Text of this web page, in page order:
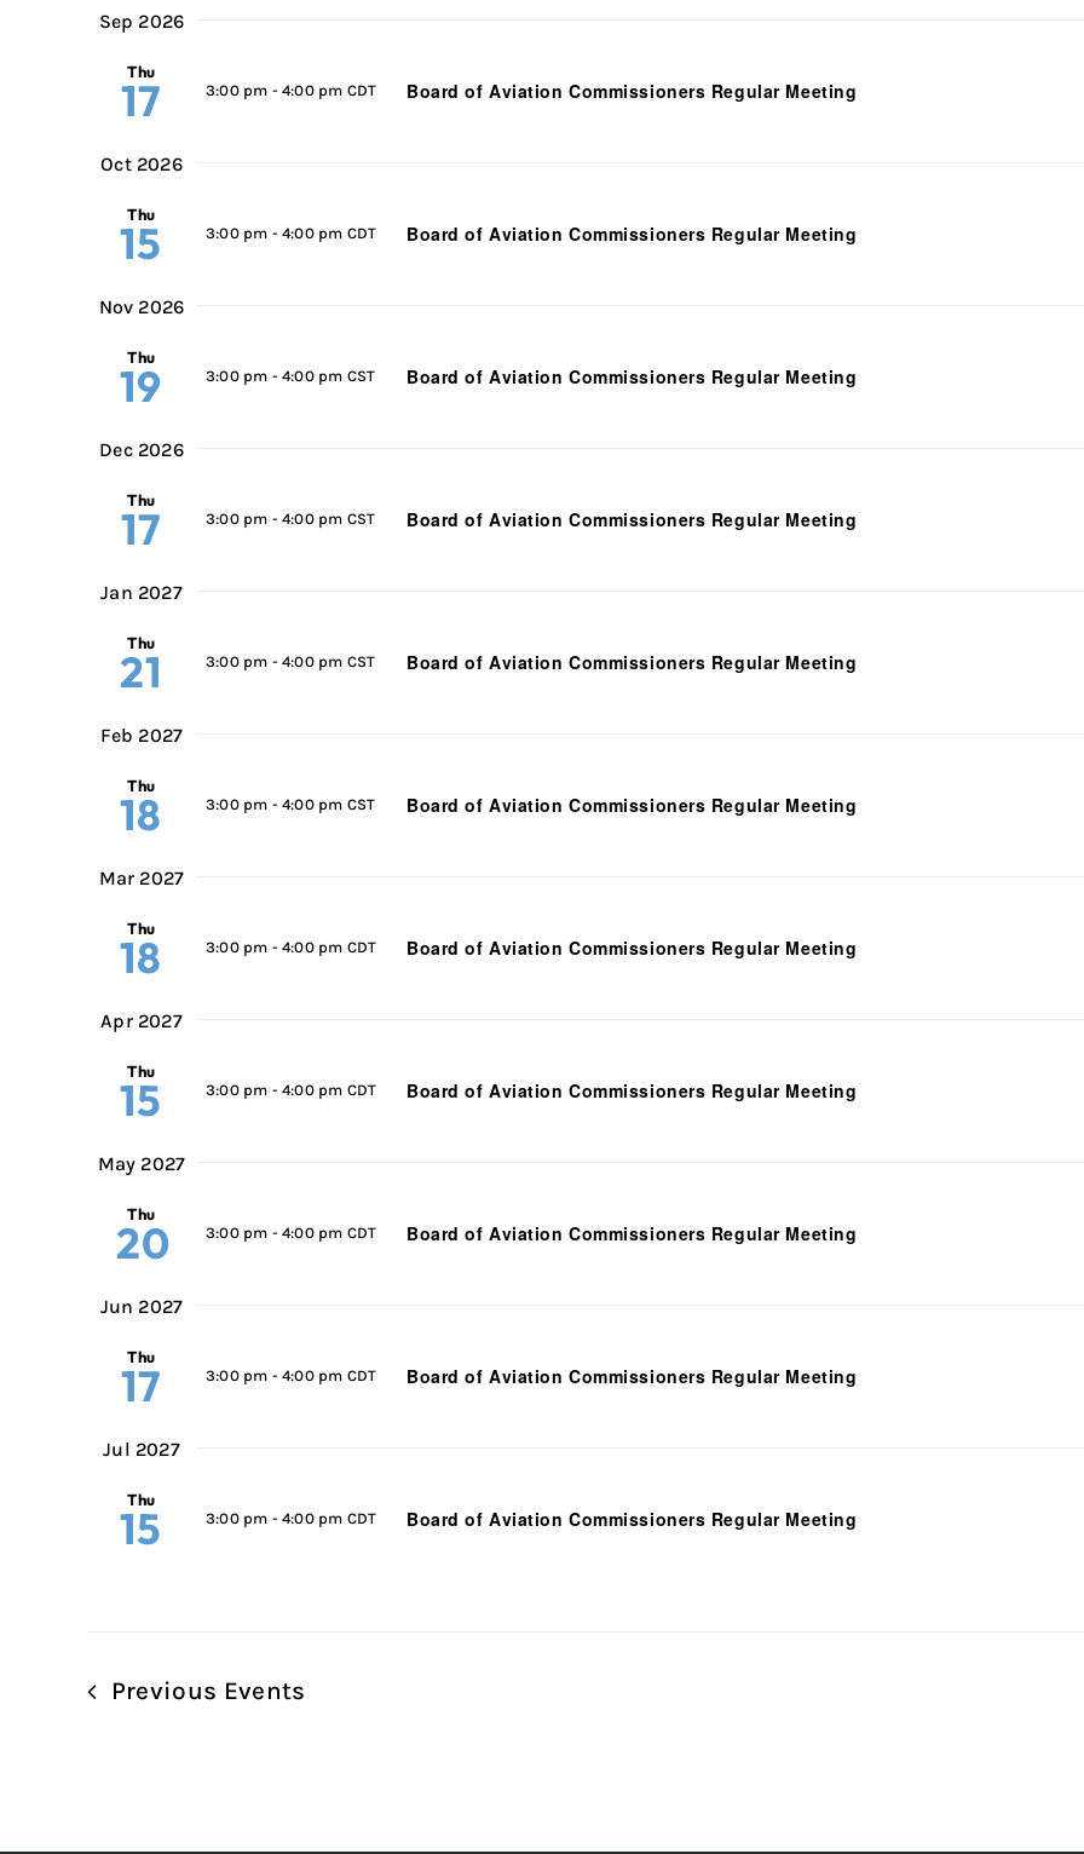
Sep 2026
Thu
17 3:00 pm - 4:00 pm CDT Board of Aviation Commissioners Regular Meeting
Oct 2026
Thu
15 3:00 pm - 4:00 pm CDT Board of Aviation Commissioners Regular Meeting
Nov 2026
Thu
19 3:00 pm - 4:00 pm CST Board of Aviation Commissioners Regular Meeting
Dec 2026
Thu
17 3:00 pm - 4:00 pm CST Board of Aviation Commissioners Regular Meeting
Jan 2027
Thu
21 3:00 pm - 4:00 pm CST Board of Aviation Commissioners Regular Meeting
Feb 2027
Thu
18 3:00 pm - 4:00 pm CST Board of Aviation Commissioners Regular Meeting
Mar 2027
Thu
18 3:00 pm - 4:00 pm CDT Board of Aviation Commissioners Regular Meeting
Apr 2027
Thu
15 3:00 pm - 4:00 pm CDT Board of Aviation Commissioners Regular Meeting
May 2027
Thu
20 3:00 pm - 4:00 pm CDT Board of Aviation Commissioners Regular Meeting
Jun 2027
Thu
17 3:00 pm - 4:00 pm CDT Board of Aviation Commissioners Regular Meeting
Jul 2027
Thu
15 3:00 pm - 4:00 pm CDT Board of Aviation Commissioners Regular Meeting
Previous Events